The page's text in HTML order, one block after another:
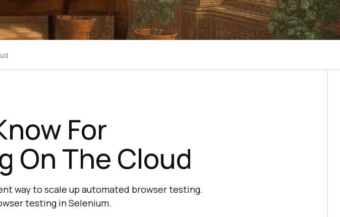
For
On The Cloud
way to scale up automated browser testing.
testing in Selenium.